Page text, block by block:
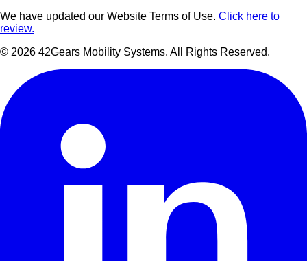
We have updated our Website Terms of Use. Click here to
review.
© 2026 42Gears Mobility Systems. All Rights Reserved.